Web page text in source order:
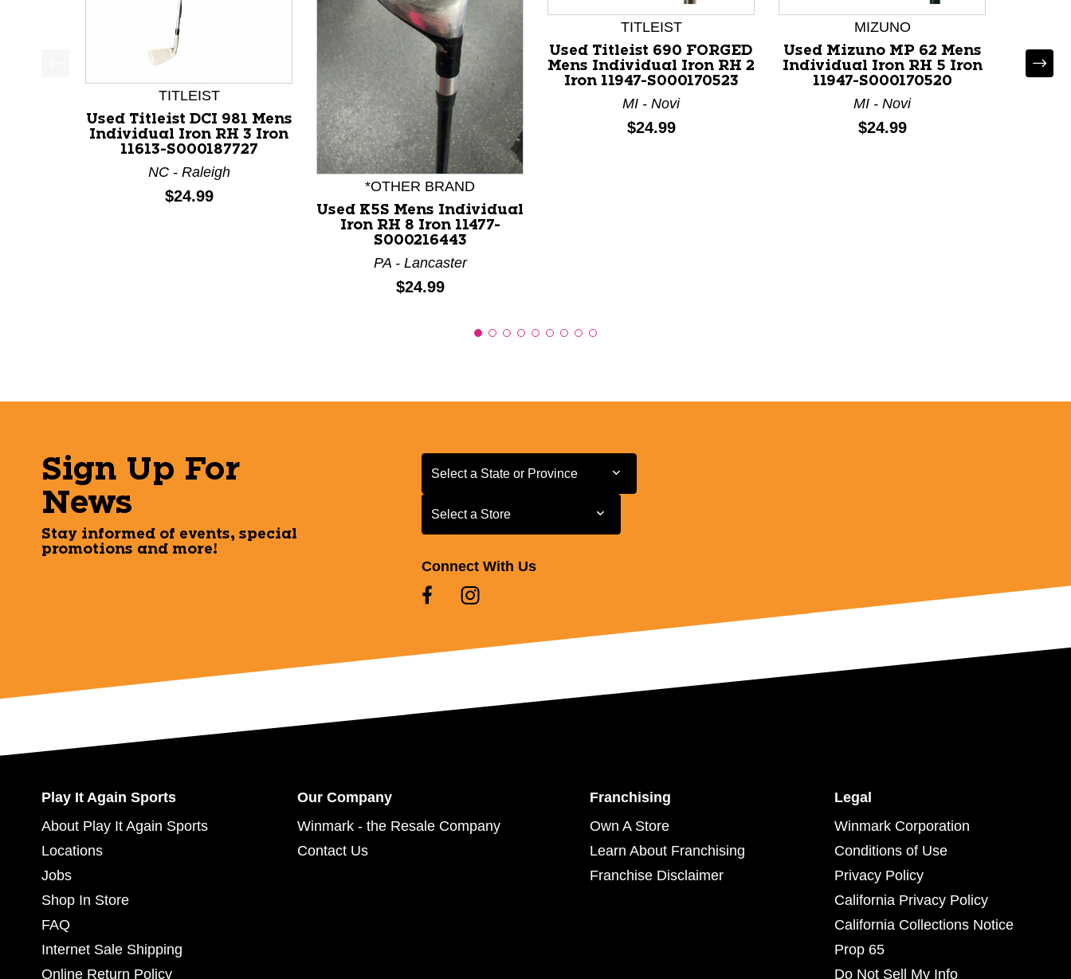
This is a product carousel with slides. Use Next and Previous slider arrow buttons to navigate.
TITLEIST
Used Titleist DCI 981 Mens
Individual Iron RH 3 Iron
11613-S000187727
NC - Raleigh
Price:
$24.99
*OTHER BRAND
Used K5S Mens Individual
Iron RH 8 Iron 11477-
S000216443
PA - Lancaster
Price:
$24.99
TITLEIST
Used Titleist 690 FORGED
Mens Individual Iron RH 2
Iron 11947-S000170523
MI - Novi
Price:
$24.99
MIZUNO
Used Mizuno MP 62 Mens
Individual Iron RH 5 Iron
11947-S000170520
MI - Novi
Price:
$24.99
Used
Sign Up For
News
Stay informed of events, special
promotions and more!
Select a State or Province
Select a State or Province
Select a Store
Select a Store
Connect With Us
Play It Again Sports
About Play It Again Sports
Locations
Jobs
Shop In Store
FAQ
Internet Sale Shipping
Online Return Policy
Our Company
Winmark - the Resale Company
Contact Us
Franchising
Own A Store
Learn About Franchising
Franchise Disclaimer
Legal
Winmark Corporation
Conditions of Use
Privacy Policy
California Privacy Policy
California Collections Notice
Prop 65
Do Not Sell My Info